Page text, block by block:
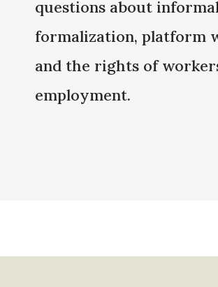
questions about
formalization, platform
and the rights of
employment.